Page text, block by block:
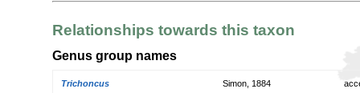
Relationships towards this taxon
Genus group names
Trichoncus Simon, 1884